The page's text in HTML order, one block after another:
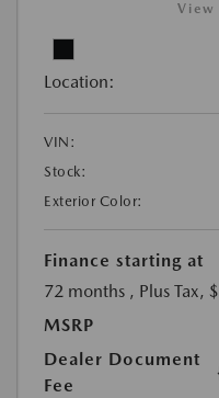
View
Location:
VIN:
Stock:
Exterior Color:
Finance starting at
72 months , Plus Tax,
MSRP
Dealer Document
Fee